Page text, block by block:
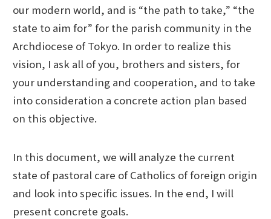
our modern world, and is “the path to take,” “the
state to aim for” for the parish community in the
Archdiocese of Tokyo. In order to realize this
vision, I ask all of you, brothers and sisters, for
your understanding and cooperation, and to take
into consideration a concrete action plan based
on this objective.
In this document, we will analyze the current
state of pastoral care of Catholics of foreign origin
and look into specific issues. In the end, I will
present concrete goals.